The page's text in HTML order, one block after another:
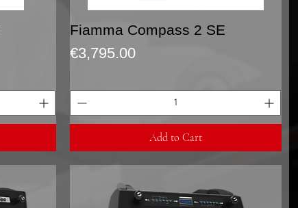
Quick View
Fiamma Compass 2 SE
Price
€3,795.00
Add to Cart